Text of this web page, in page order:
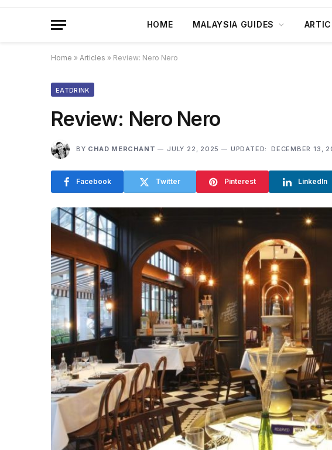
HOME MALAYSIA GUIDES
Home » Articles » Review: Nero Nero
EATDRINK
Review: Nero Nero
BY CHAD MERCHANT JULY 22, 2025 UPDATED: DECEMBER 13,
Facebook Twitter Pinterest LinkedIn